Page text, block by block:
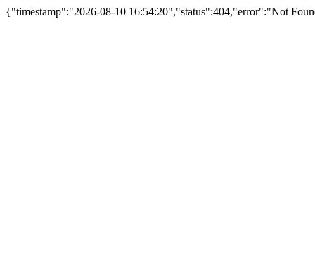
{"timestamp":"2026-08-10 16:54:20","status":404,"error":"Not